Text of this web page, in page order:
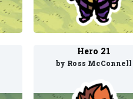
Hero 21
by Ross McConnell